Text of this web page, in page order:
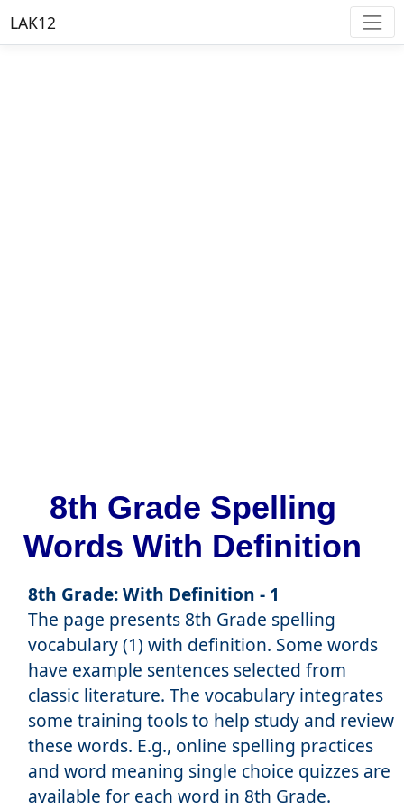
LAK12
8th Grade Spelling
Words With Definition
8th Grade: With Definition - 1
The page presents 8th Grade spelling
vocabulary (1) with definition. Some words
have example sentences selected from
classic literature. The vocabulary integrates
some training tools to help study and review
these words. E.g., online spelling practices
and word meaning single choice quizzes are
available for each word in 8th Grade.